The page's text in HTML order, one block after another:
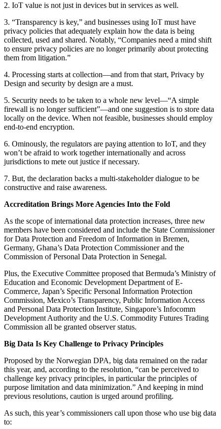
2. IoT value is not just in devices but in services as well.
3. “Transparency is key,” and businesses using IoT must have
privacy policies that adequately explain how the data is being
collected, used and shared. Notably, “Companies need a mind shift
to ensure privacy policies are no longer primarily about protecting
them from litigation.”
4. Processing starts at collection—and from that start, Privacy by
Design and security by design are a must.
5. Security needs to be taken to a whole new level—“A simple
firewall is no longer sufficient”—and one suggestion is to store data
locally on the device. When not feasible, businesses should employ
end-to-end encryption.
6. Ominously, the regulators are paying attention to IoT, and they
won’t be afraid to work together internationally and across
jurisdictions to mete out justice if necessary.
7. But, the declaration backs a multi-stakeholder dialogue to be
constructive and raise awareness.
Accreditation Brings More Agencies Into the Fold
As the scope of international data protection increases, three new
members have been considered and include the State Commissioner
for Data Protection and Freedom of Information in Bremen,
Germany, Ghana’s Data Protection Commissioner and the
Commission of Personal Data Protection in Senegal.
Plus, the Executive Committee proposed that Bermuda’s Ministry of
Education and Economic Development Department of E-
Commerce, Japan’s Specific Personal Information Protection
Commission, Mexico’s Transparency, Public Information Access
and Personal Data Protection Institute, Singapore’s Infocomm
Development Authority and the U.S. Commodity Futures Trading
Commission all be granted observer status.
Big Data Is Key Challenge to Privacy Principles
Proposed by the Norwegian DPA, big data remained on the radar
this year, and, according to the resolution, “can be perceived to
challenge key privacy principles, in particular the principles of
purpose limitation and data minimization.” And keeping in mind
previous resolutions, caution is urged around profiling.
As such, this year’s commissioners call upon those who use big data
to: